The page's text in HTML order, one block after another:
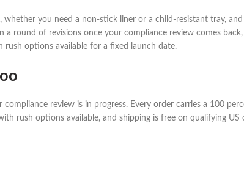
you need a non-stick liner or a child-resistant tray,
round of revisions once your compliance review comes
options available for a fixed launch date.
review is in progress. Every order carries a 100
rush options available, and shipping is free on qualifying